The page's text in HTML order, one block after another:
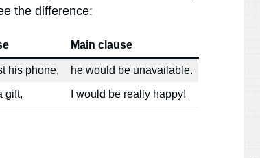
the difference:
Main clause
his phone, he would be unavailable.
gift, I would be really happy!